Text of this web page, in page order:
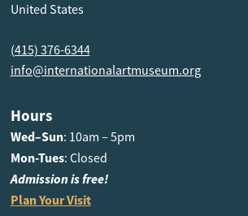
United States
(415) 376-6344
info@internationalartmuseum.org
Hours
Wed–Sun: 10am – 5pm
Mon-Tues: Closed
Admission is free!
Plan Your Visit